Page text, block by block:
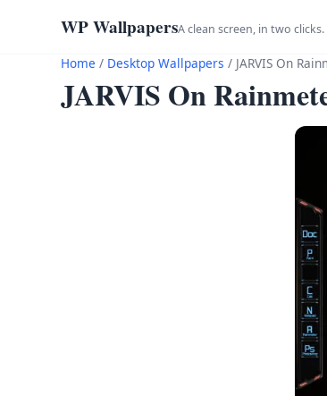
WP WallpapersA clean screen, in two clicks.
Home / Desktop Wallpapers / JARVIS On
JARVIS On